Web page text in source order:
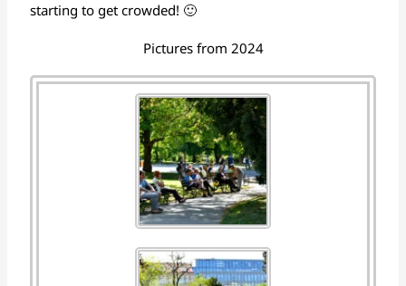
starting to get crowded! 🙂
Pictures from 2024